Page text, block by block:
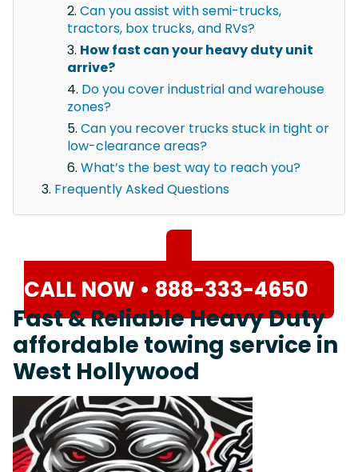
Can you assist with semi-trucks,
tractors, box trucks, and RVs?
How fast can your heavy duty unit
arrive?
Do you cover industrial and warehouse
zones?
Can you recover trucks stuck in tight or
low-clearance areas?
What’s the best way to reach you?
Frequently Asked Questions
CALL NOW • 888-333-4650
Fast & Reliable Heavy Duty
affordable towing service in
West Hollywood